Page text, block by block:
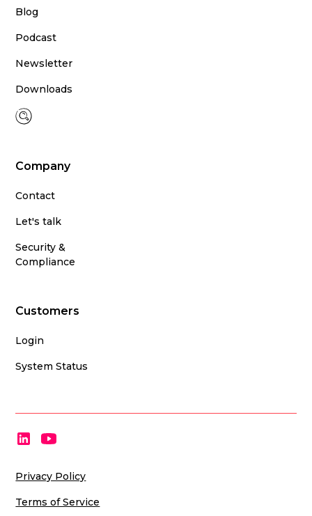
Blog
Podcast
Newsletter
Downloads
Company
Contact
Let's talk
Security &
Compliance
Customers
Login
System Status
Privacy Policy
Terms of Service